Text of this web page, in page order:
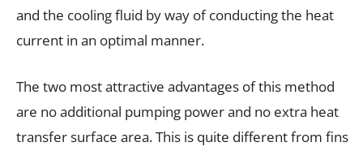
and the cooling fluid by way of conducting the heat
current in an optimal manner.
The two most attractive advantages of this method
are no additional pumping power and no extra heat
transfer surface area. This is quite different from fins